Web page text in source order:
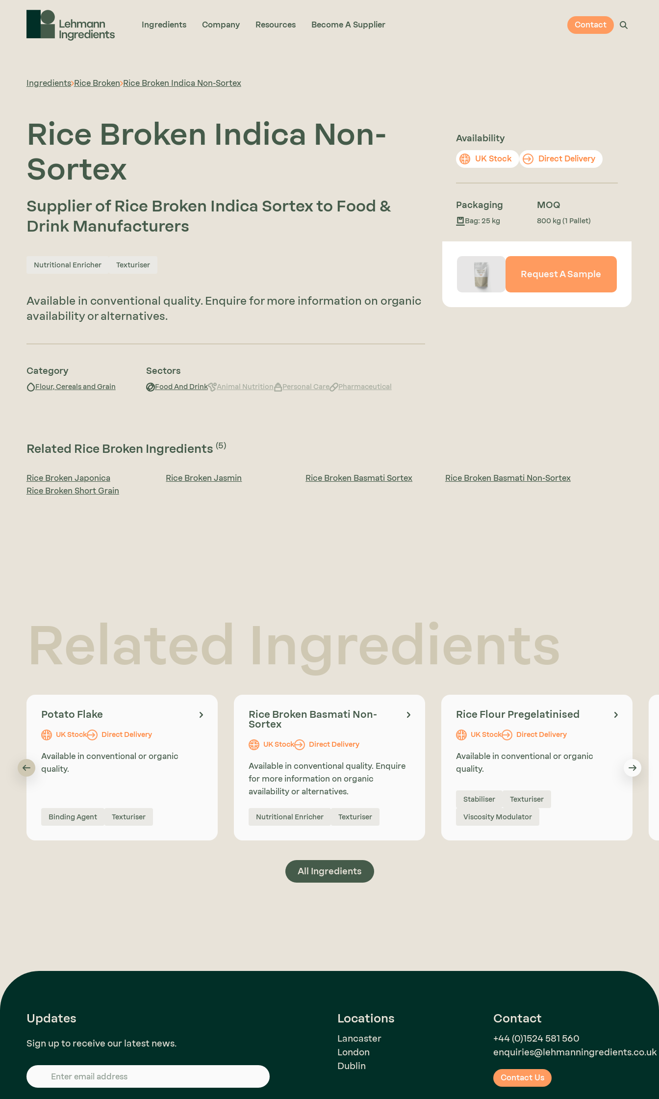
Ingredients Company Resources Become A Supplier Contact
Ingredients Rice Broken Rice Broken Indica Non-Sortex
Rice Broken Indica Non-
Sortex
Supplier of Rice Broken Indica Sortex to Food &
Drink Manufacturers
Nutritional Enricher Texturiser
Available in conventional quality. Enquire for more information on organic
availability or alternatives.
Category
Flour, Cereals and Grain
Sectors
Food And Drink Animal Nutrition Personal Care Pharmaceutical
Availability
UK Stock Direct Delivery
Packaging
Bag: 25 kg
MOQ
800 kg (1 Pallet)
Request A Sample
Related Rice Broken Ingredients (5)
Rice Broken Japonica Rice Broken Jasmin Rice Broken Basmati Sortex
Rice Broken Basmati Non-Sortex
Rice Broken Short Grain
Related Ingredients
Potato Flake
UK Stock Direct Delivery
Available in conventional or organic
quality.
Binding Agent Texturiser
Rice Broken Basmati Non-
Sortex
UK Stock Direct Delivery
Available in conventional quality. Enquire
for more information on organic
availability or alternatives.
Nutritional Enricher Texturiser
Rice Flour Pregelatinised
UK Stock Direct Delivery
Available in conventional or organic
quality.
Stabiliser Texturiser
Viscosity Modulator
All Ingredients
Updates
Sign up to receive our latest news.
Locations
Lancaster
London
Dublin
Contact
+44 (0)1524 581 560
enquiries@lehmanningredients.co.uk
Contact Us